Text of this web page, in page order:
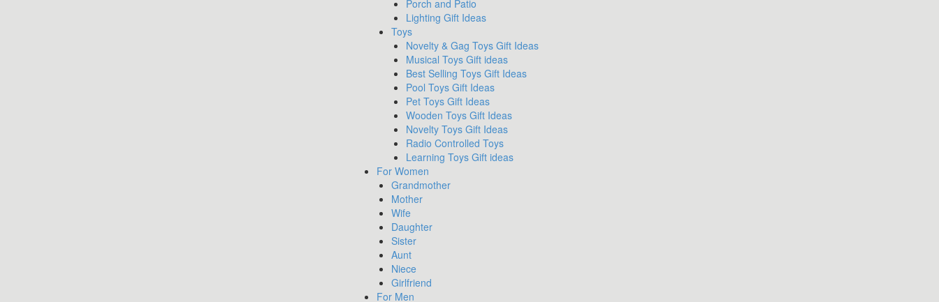
Porch and Patio
Lighting Gift Ideas
Toys
Novelty & Gag Toys Gift Ideas
Musical Toys Gift ideas
Best Selling Toys Gift Ideas
Pool Toys Gift Ideas
Pet Toys Gift Ideas
Wooden Toys Gift Ideas
Novelty Toys Gift Ideas
Radio Controlled Toys
Learning Toys Gift ideas
For Women
Grandmother
Mother
Wife
Daughter
Sister
Aunt
Niece
Girlfriend
For Men